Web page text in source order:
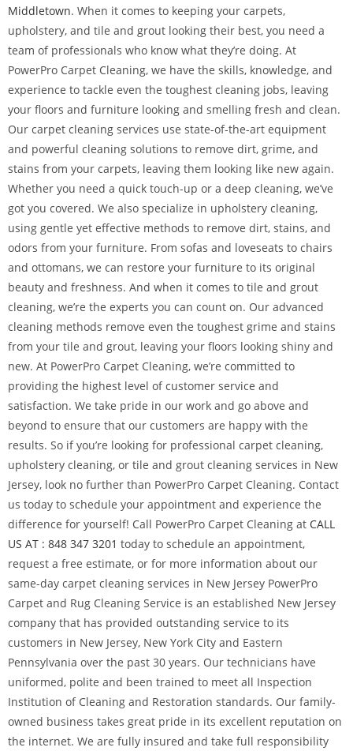
Middletown. When it comes to keeping your carpets,
upholstery, and tile and grout looking their best, you need a
team of professionals who know what they’re doing. At
PowerPro Carpet Cleaning, we have the skills, knowledge, and
experience to tackle even the toughest cleaning jobs, leaving
your floors and furniture looking and smelling fresh and clean.
Our carpet cleaning services use state-of-the-art equipment
and powerful cleaning solutions to remove dirt, grime, and
stains from your carpets, leaving them looking like new again.
Whether you need a quick touch-up or a deep cleaning, we’ve
got you covered. We also specialize in upholstery cleaning,
using gentle yet effective methods to remove dirt, stains, and
odors from your furniture. From sofas and loveseats to chairs
and ottomans, we can restore your furniture to its original
beauty and freshness. And when it comes to tile and grout
cleaning, we’re the experts you can count on. Our advanced
cleaning methods remove even the toughest grime and stains
from your tile and grout, leaving your floors looking shiny and
new. At PowerPro Carpet Cleaning, we’re committed to
providing the highest level of customer service and
satisfaction. We take pride in our work and go above and
beyond to ensure that our customers are happy with the
results. So if you’re looking for professional carpet cleaning,
upholstery cleaning, or tile and grout cleaning services in New
Jersey, look no further than PowerPro Carpet Cleaning. Contact
us today to schedule your appointment and experience the
difference for yourself! Call PowerPro Carpet Cleaning at CALL
US AT : 848 347 3201 today to schedule an appointment,
request a free estimate, or for more information about our
same-day carpet cleaning services in New Jersey PowerPro
Carpet and Rug Cleaning Service is an established New Jersey
company that has provided outstanding service to its
customers in New Jersey, New York City and Eastern
Pennsylvania over the past 30 years. Our technicians have
uniformed, polite and been trained to meet all Inspection
Institution of Cleaning and Restoration standards. Our family-
owned business takes great pride in its excellent reputation on
the internet. We are fully insured and take full responsibility